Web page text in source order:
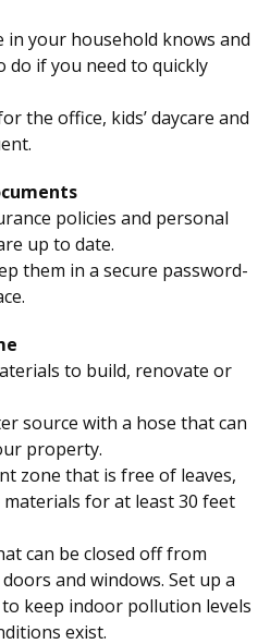
in your household knows and
do if you need to quickly
the office, kids’ daycare and
policies and personal
up to date.
them in a secure password-
to build, renovate or
source with a hose that can
property.
zone that is free of leaves,
for at least 30 feet
can be closed off from
and windows. Set up a
keep indoor pollution levels
exist.